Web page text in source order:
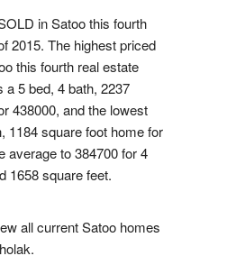
in Satoo this fourth
2015. The highest priced
this fourth real estate
a 5 bed, 4 bath, 2237
438000, and the lowest
1184 square foot home for
average to 384700 for 4
1658 square feet.
all current Satoo homes